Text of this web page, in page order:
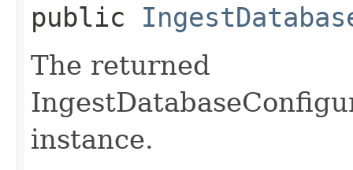
public
The returned
instance.